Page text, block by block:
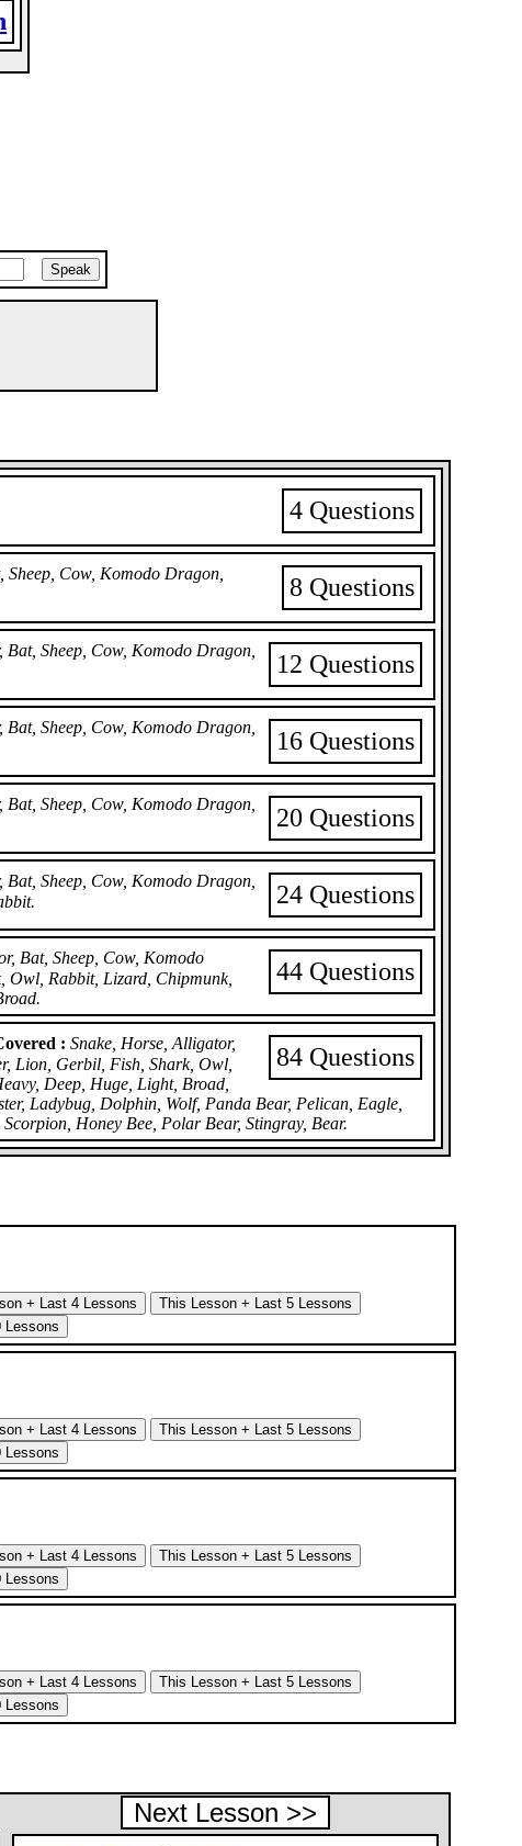
4 Questions
8 Questions
Cow, Komodo Dragon,
12 Questions
Sheep, Cow, Komodo Dragon,
16 Questions
Sheep, Cow, Komodo Dragon,
20 Questions
Sheep, Cow, Komodo Dragon,
24 Questions
Sheep, Cow, Komodo Dragon,
44 Questions
Bat, Sheep, Cow, Komodo
Owl, Rabbit, Lizard, Chipmunk,
84 Questions
: Snake, Horse, Alligator,
Lion, Gerbil, Fish, Shark, Owl,
Deep, Huge, Light, Broad,
Ladybug, Dolphin, Wolf, Panda Bear, Pelican, Eagle,
Honey Bee, Polar Bear, Stingray, Bear.
Next Lesson >>